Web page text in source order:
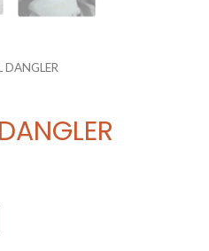
DANGLER